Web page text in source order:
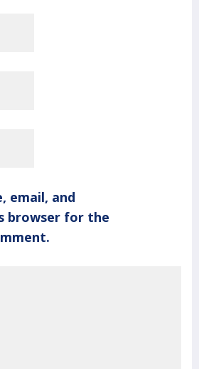
email, and
browser for the